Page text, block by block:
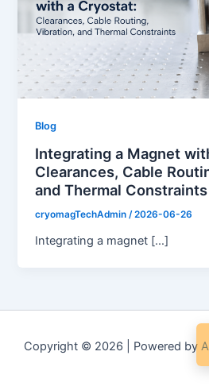
Blog
Integrating a Magnet
Clearances, Cable
and Thermal Constraints
cryomagTechAdmin /2026-06-26
Integrating a magnet […]
Copyright © 2026 | Powered by